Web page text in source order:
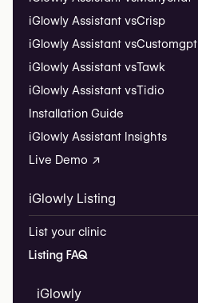
iGlowly Assistant vsCrisp
iGlowly Assistant vsCustomgpt
iGlowly Assistant vsTawk
iGlowly Assistant vsTidio
Installation Guide
iGlowly Assistant Insights
Live Demo ↗
iGlowly Listing
List your clinic
Listing FAQ
iGlowly